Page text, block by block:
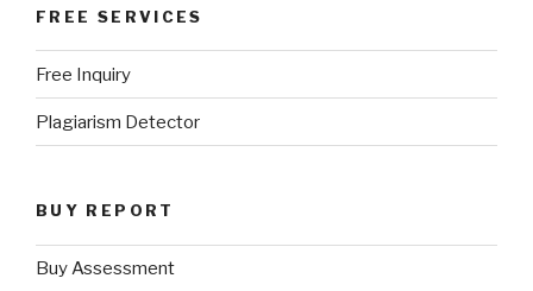
FREE SERVICES
Free Inquiry
Plagiarism Detector
BUY REPORT
Buy Assessment